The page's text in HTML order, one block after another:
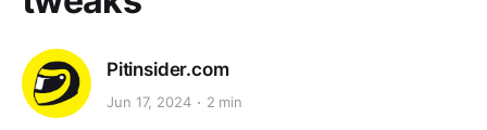
Pitinsider.com
Jun 17, 2024 2 min